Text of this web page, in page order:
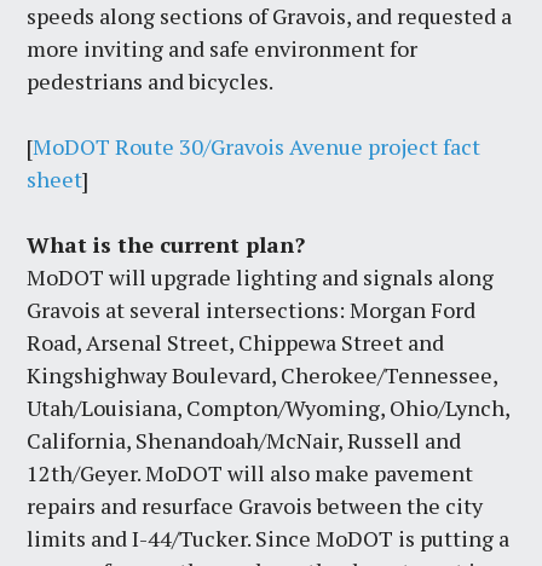
speeds along sections of Gravois, and requested a
more inviting and safe environment for
pedestrians and bicycles.
[MoDOT Route 30/Gravois Avenue project fact
sheet]
What is the current plan?
MoDOT will upgrade lighting and signals along
Gravois at several intersections: Morgan Ford
Road, Arsenal Street, Chippewa Street and
Kingshighway Boulevard, Cherokee/Tennessee,
Utah/Louisiana, Compton/Wyoming, Ohio/Lynch,
California, Shenandoah/McNair, Russell and
12th/Geyer. MoDOT will also make pavement
repairs and resurface Gravois between the city
limits and I-44/Tucker. Since MoDOT is putting a